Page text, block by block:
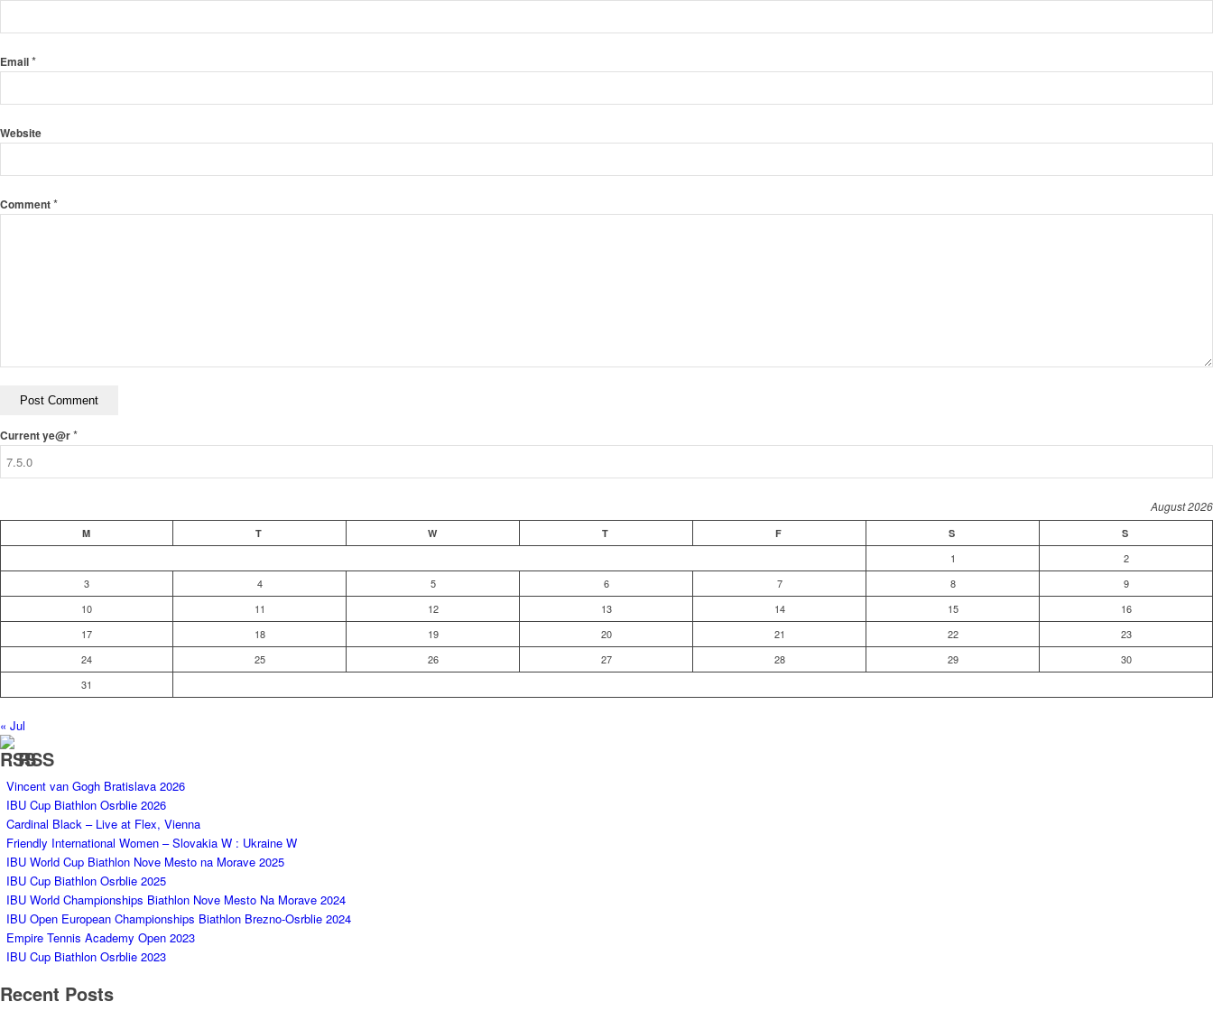
Email*
Website
Comment*
Current ye@r*
August 2026
M T W T F S S
1
2
3
4 5 6 7 8
9
10
11 12 13 14 15
16
17
18 19 20 21 22
23
24
25 26 27 28 29
30
31
« Jul
RSS
Vincent van Gogh Bratislava 2026
IBU Cup Biathlon Osrblie 2026
Cardinal Black – Live at Flex, Vienna
Friendly International Women – Slovakia W : Ukraine W
IBU World Cup Biathlon Nove Mesto na Morave 2025
IBU Cup Biathlon Osrblie 2025
IBU World Championships Biathlon Nove Mesto Na Morave 2024
IBU Open European Championships Biathlon Brezno-Osrblie 2024
Empire Tennis Academy Open 2023
IBU Cup Biathlon Osrblie 2023
Recent Posts